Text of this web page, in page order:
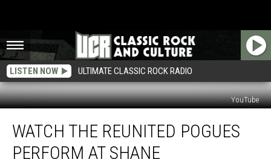
LISTEN NOW ULTIMATE CLASSIC ROCK RADIO
YouTube
Reunited
Pogues
WATCH THE REUNITED POGUES
PERFORM AT SHANE